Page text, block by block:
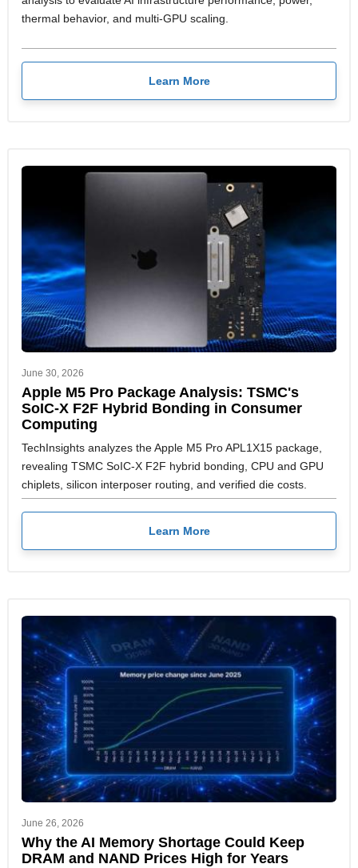
thermal behavior, and multi-GPU scaling.
Learn More
June 30, 2026
Apple M5 Pro Package Analysis: TSMC's
SoIC-X F2F Hybrid Bonding in Consumer
Computing
TechInsights analyzes the Apple M5 Pro APL1X15 package,
revealing TSMC SoIC-X F2F hybrid bonding, CPU and GPU
chiplets, silicon interposer routing, and verified die costs.
Learn More
June 26, 2026
Why the AI Memory Shortage Could Keep
DRAM and NAND Prices High for Years